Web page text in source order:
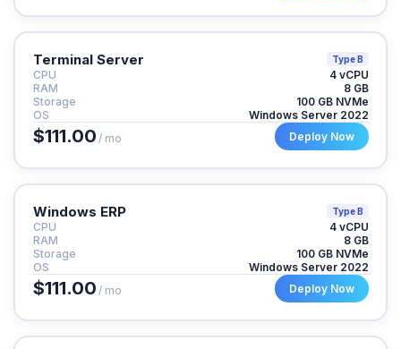
Terminal Server Type B
CPU
4 vCPU
RAM
8 GB
Storage
100 GB NVMe
OS
Windows Server 2022
$111.00 / mo Deploy Now
Windows ERP Type B
CPU
4 vCPU
RAM
8 GB
Storage
100 GB NVMe
OS
Windows Server 2022
$111.00 / mo Deploy Now